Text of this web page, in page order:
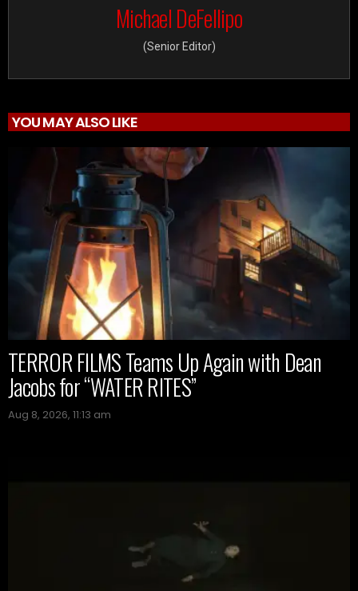
Michael DeFellipo
(Senior Editor)
YOU MAY ALSO LIKE
TERROR FILMS Teams Up Again with Dean
Jacobs for “WATER RITES”
Aug 8, 2026, 11:13 am